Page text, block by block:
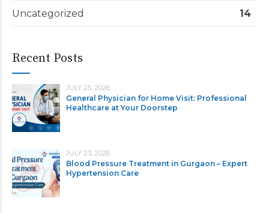
Uncategorized 14
Recent Posts
JULY 25, 2026
General Physician for Home Visit: Professional
Healthcare at Your Doorstep
JULY 23, 2026
Blood Pressure Treatment in Gurgaon – Expert
Hypertension Care